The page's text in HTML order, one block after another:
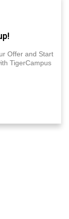
Offer and Start
TigerCampus